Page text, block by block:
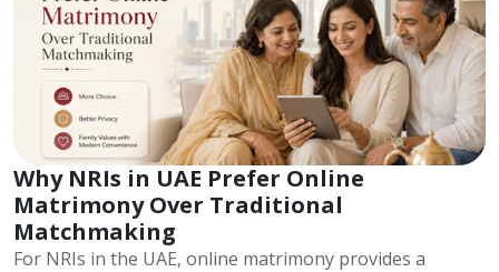
Why NRIs in UAE Prefer Online
Matrimony Over Traditional
Matchmaking
For NRIs in the UAE, online matrimony provides a